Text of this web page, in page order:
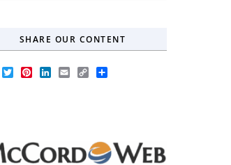
SHARE OUR CONTENT
Facebook
TwitterPinterest
LinkedIn
EmailCopy